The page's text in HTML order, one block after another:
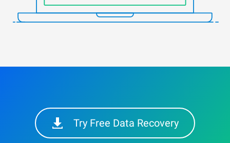
Try Free Data Recovery